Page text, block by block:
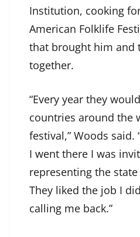
Institution, cooking
American Folklife
that brought him and
together.
“Every year they
countries around the
festival,” Woods said.
I went there I was
representing the
They liked the job I
calling me back.”